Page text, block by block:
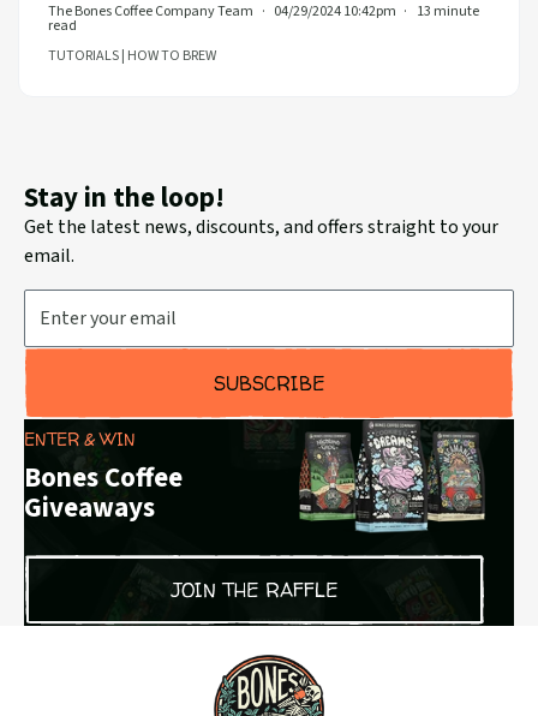
The Bones Coffee Company Team 04/29/2024 10:42pm 13 minute
read
TUTORIALS | HOW TO BREW
Stay in the loop!
Get the latest news, discounts, and offers straight to your
email.
Email Address
SUBSCRIBE
ENTER & WIN
Bones Coffee
Giveaways
JOIN THE RAFFLE